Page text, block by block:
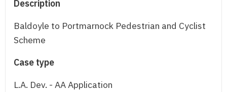
Description
Baldoyle to Portmarnock Pedestrian and Cyclist
Scheme
Case type
L.A. Dev. - AA Application